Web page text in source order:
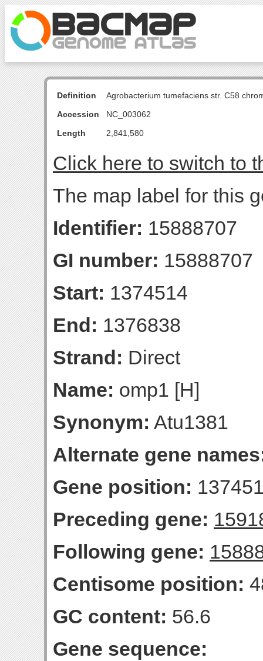
Definition
Agrobacterium tumefaciens str. C58
Accession
NC_003062
Length
2,841,580
Click here to switch to
The map label for this
Identifier: 15888707
GI number: 15888707
Start: 1374514
End: 1376838
Strand: Direct
Name: omp1 [H]
Synonym: Atu1381
Alternate gene
Gene position:
Preceding gene:
Following gene:
Centisome position:
GC content: 56.6
Gene sequence: